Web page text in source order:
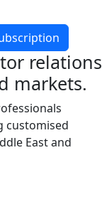
relations
markets.
customised
East and